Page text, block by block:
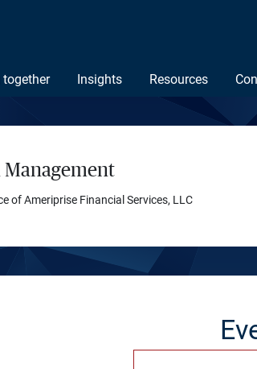
Insights Resources
Management
of Ameriprise Financial Services, LLC